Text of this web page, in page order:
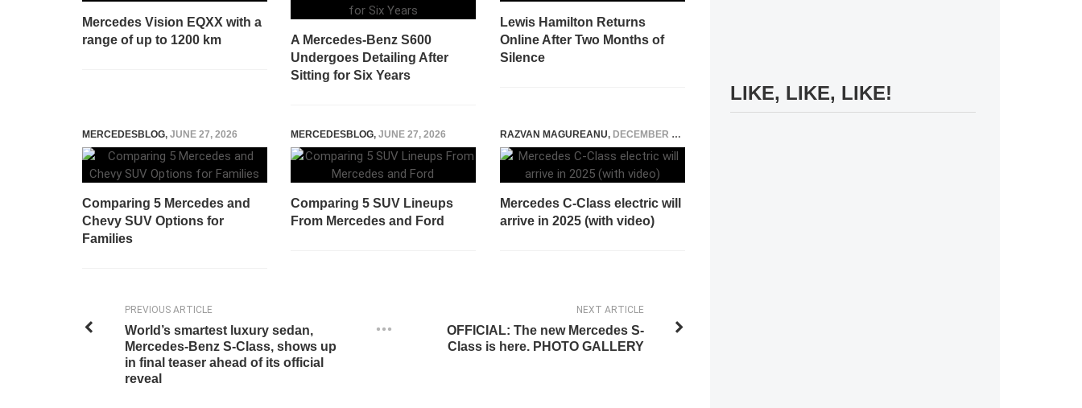
Mercedes Vision EQXX with a
range of up to 1200 km
A Mercedes-Benz S600
Undergoes Detailing After
Sitting for Six Years
Lewis Hamilton Returns
Online After Two Months of
Silence
MERCEDESBLOG, JUNE 27, 2026
Comparing 5 Mercedes and
Chevy SUV Options for
Families
MERCEDESBLOG, JUNE 27, 2026
Comparing 5 SUV Lineups
From Mercedes and Ford
RAZVAN MAGUREANU, DECEMBER 29, 2023
Mercedes C-Class electric will
arrive in 2025 (with video)
NEXT ARTICLE
OFFICIAL: The new Mercedes S-
Class is here. PHOTO GALLERY
PREVIOUS ARTICLE
World’s smartest luxury sedan,
Mercedes-Benz S-Class, shows up
in final teaser ahead of its official
reveal
LIKE, LIKE, LIKE!